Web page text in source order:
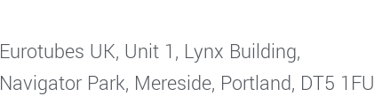
Eurotubes UK, Unit 1, Lynx Building,
Navigator Park, Mereside, Portland, DT5 1FU